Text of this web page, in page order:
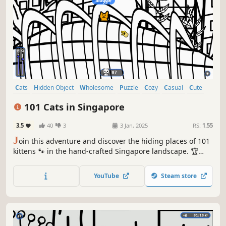
Cats Hidden Object Wholesome Puzzle Cozy Casual
Cute
101 Cats in Singapore
3.5 40 3 3 Jan, 2025 RS: 1.55
Join this adventure and discover the hiding places of 101
kittens 🐾 in the hand-crafted Singapore landscape. 🏆
Be quick! ⏱️
YouTube Steam store